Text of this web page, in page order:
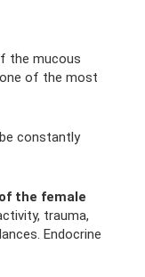
the mucous
of the most
constantly
the female
trauma,
Endocrine